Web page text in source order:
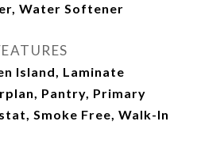
Water Softener
Island, Laminate
Pantry, Primary
Smoke Free, Walk-In